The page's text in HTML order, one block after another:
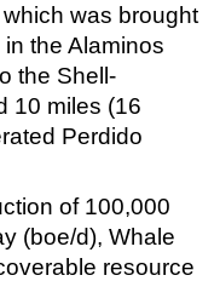
was brought
the Alaminos
the Shell-
10 miles (16
Perdido
of 100,000
(boe/d), Whale
resource